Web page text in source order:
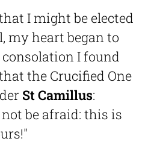
I might be elected
my heart began to
I found
the Crucified One
St Camillus:
be afraid: this is